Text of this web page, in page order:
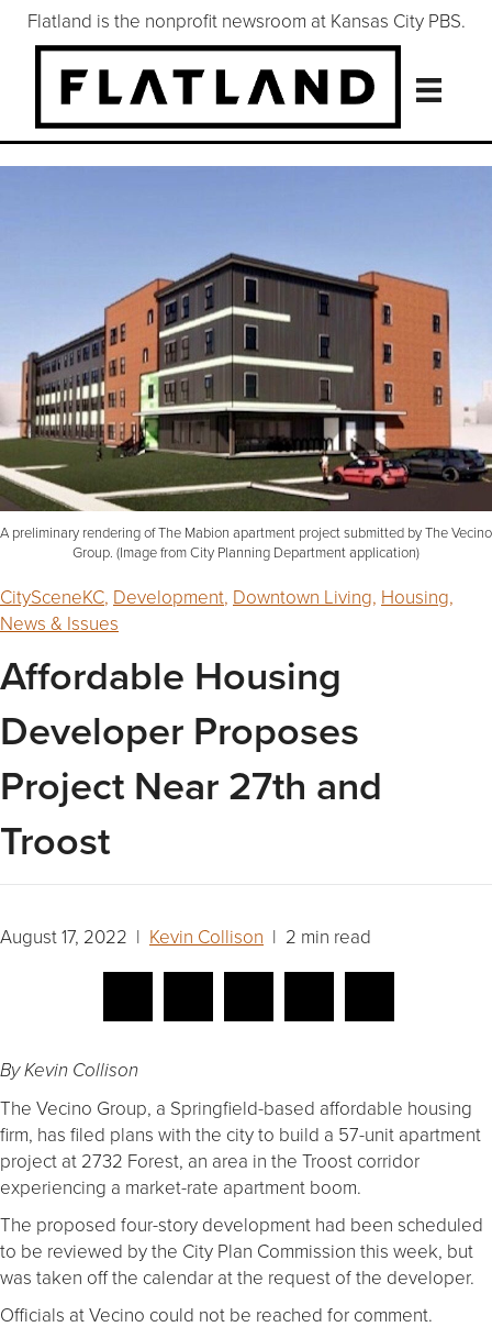
Flatland is the nonprofit newsroom at Kansas City PBS.
A preliminary rendering of The Mabion apartment project submitted by The Vecino
Group. (Image from City Planning Department application)
CitySceneKC, Development, Downtown Living, Housing,
News & Issues
Affordable Housing
Developer Proposes
Project Near 27th and
Troost
August 17, 2022 | Kevin Collison | 2 min read
By Kevin Collison
The Vecino Group, a Springfield-based affordable housing
firm, has filed plans with the city to build a 57-unit apartment
project at 2732 Forest, an area in the Troost corridor
experiencing a market-rate apartment boom.
The proposed four-story development had been scheduled
to be reviewed by the City Plan Commission this week, but
was taken off the calendar at the request of the developer.
Officials at Vecino could not be reached for comment.